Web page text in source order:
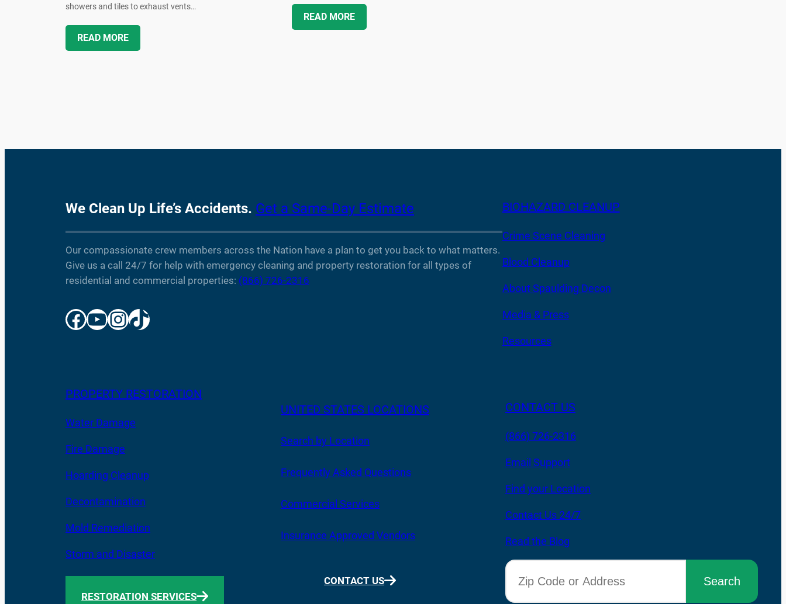
showers and tiles to exhaust vents…
READ MORE
READ MORE
We Clean Up Life’s Accidents. Get a Same-Day Estimate
Our compassionate crew members across the Nation have a plan to get you back to what matters.
Give us a call 24/7 for help with emergency cleaning and property restoration for all types of
residential and commercial properties: (866) 726-2316
Facebook YouTube InstagramTikTok
BIOHAZARD CLEANUP
Crime Scene Cleaning
Blood Cleanup
About Spaulding Decon
Media & Press
Resources
PROPERTY RESTORATION
Water Damage
Fire Damage
Hoarding Cleanup
Decontamination
Mold Remediation
Storm and Disaster
RESTORATION SERVICES
UNITED STATES LOCATIONS
Search by Location
Frequently Asked Questions
Commercial Services
Insurance Approved Vendors
CONTACT US
CONTACT US
(866) 726-2316
Email Support
Find your Location
Contact Us 24/7
Read the Blog